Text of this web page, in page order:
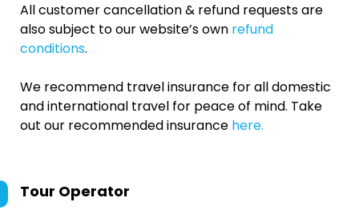
All customer cancellation & refund requests are
also subject to our website’s own refund
conditions.
We recommend travel insurance for all domestic
and international travel for peace of mind. Take
out our recommended insurance here.
Tour Operator